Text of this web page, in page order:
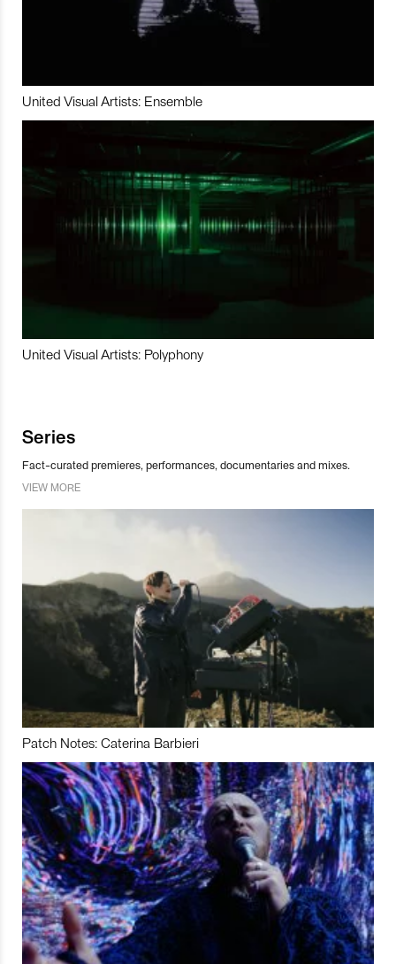
United Visual Artists: Ensemble
United Visual Artists: Polyphony
Series
Fact-curated premieres, performances, documentaries and mixes.
VIEW MORE
Patch Notes: Caterina Barbieri